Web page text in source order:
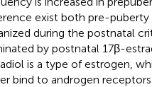
exist both pre-puberty
during the postnatal
by postnatal 17β-
is a type of estrogen,
bind to androgen